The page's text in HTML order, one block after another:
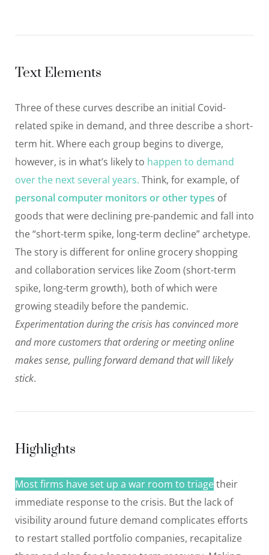
Text Elements
Three of these curves describe an initial Covid-
related spike in demand, and three describe a short-
term hit. Where each group begins to diverge,
however, is in what’s likely to happen to demand
over the next several years. Think, for example, of
personal computer monitors or other types of
goods that were declining pre-pandemic and fall into
the “short-term spike, long-term decline” archetype.
The story is different for online grocery shopping
and collaboration services like Zoom (short-term
spike, long-term growth), both of which were
growing steadily before the pandemic.
Experimentation during the crisis has convinced more
and more customers that ordering or meeting online
makes sense, pulling forward demand that will likely
stick.
Highlights
Most firms have set up a war room to triagetheir
immediate response to the crisis. But the lack of
visibility around future demand complicates efforts
to restart stalled portfolio companies, recapitalize